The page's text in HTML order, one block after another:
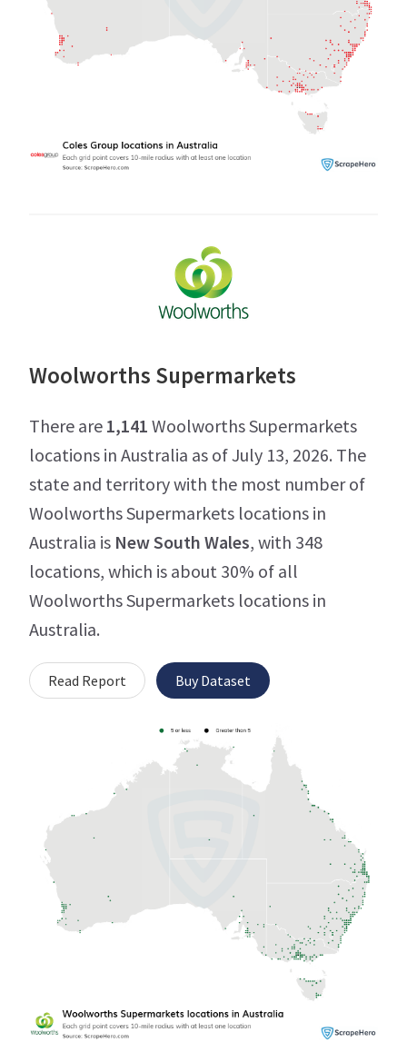
Woolworths Supermarkets
There are 1,141 Woolworths Supermarkets
locations in Australia as of July 13, 2026. The
state and territory with the most number of
Woolworths Supermarkets locations in
Australia is New South Wales, with 348
locations, which is about 30% of all
Woolworths Supermarkets locations in
Australia.
Read Report Buy Dataset